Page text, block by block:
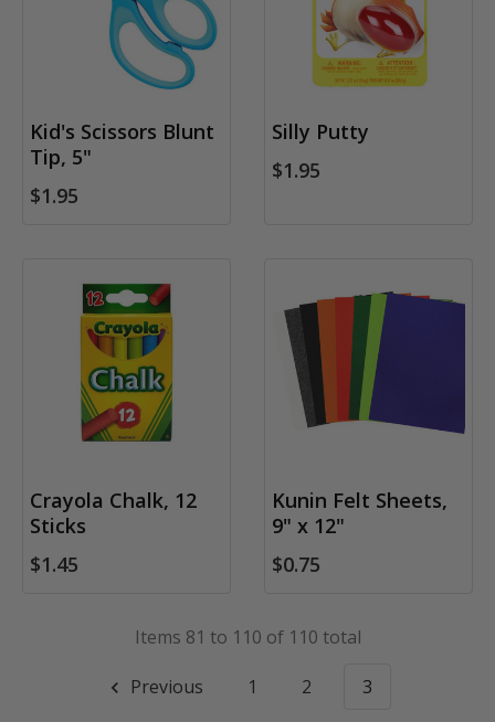
Kid's Scissors Blunt
Tip, 5"
$1.95
Silly Putty
$1.95
Crayola Chalk, 12
Sticks
$1.45
Kunin Felt Sheets,
9" x 12"
$0.75
Items 81 to 110 of 110 total
Previous 1 2 3